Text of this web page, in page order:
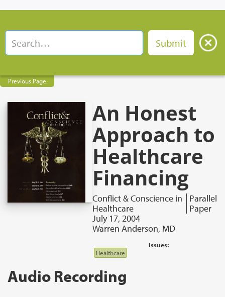
Previous Page
An Honest
Approach to
Healthcare
Financing
Conflict & Conscience in
Healthcare
Parallel
Paper
July 17, 2004
Warren Anderson, MD
Issues:
Healthcare
Audio Recording